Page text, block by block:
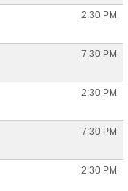
2:30 PM
7:30 PM
2:30 PM
7:30 PM
2:30 PM